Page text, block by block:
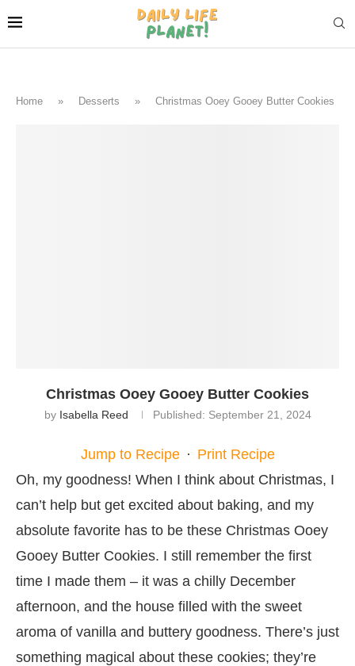
Home » Desserts » Christmas Ooey Gooey Butter Cookies
Christmas Ooey Gooey Butter Cookies
by Isabella Reed Published: September 21, 2024
Jump to Recipe · Print Recipe
Oh, my goodness! When I think about Christmas, I
can’t help but get excited about baking, and my
absolute favorite has to be these Christmas Ooey
Gooey Butter Cookies. I still remember the first
time I made them – it was a chilly December
afternoon, and the house filled with the sweet
aroma of vanilla and buttery goodness. There’s just
something magical about these cookies; they’re